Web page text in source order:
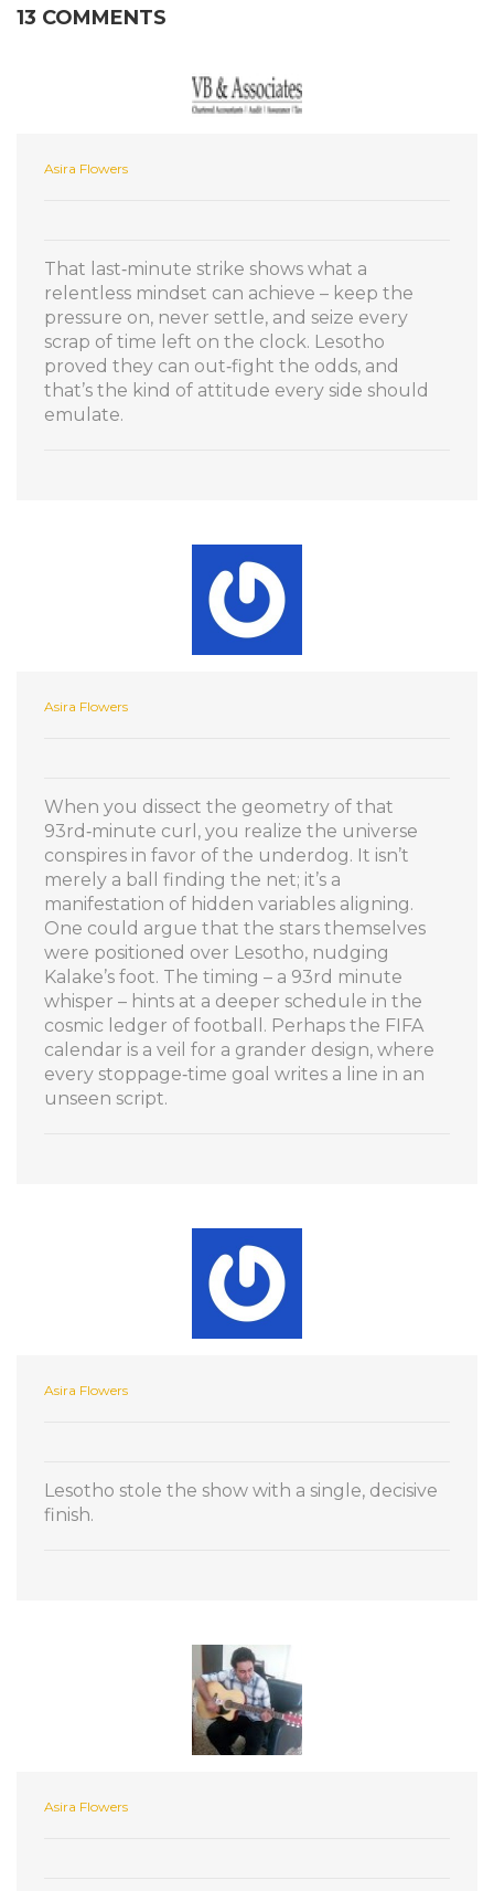
13 COMMENTS
Asira Flowers
That last‑minute strike shows what a
relentless mindset can achieve – keep the
pressure on, never settle, and seize every
scrap of time left on the clock. Lesotho
proved they can out‑fight the odds, and
that’s the kind of attitude every side should
emulate.
Asira Flowers
When you dissect the geometry of that
93rd‑minute curl, you realize the universe
conspires in favor of the underdog. It isn’t
merely a ball finding the net; it’s a
manifestation of hidden variables aligning.
One could argue that the stars themselves
were positioned over Lesotho, nudging
Kalake’s foot. The timing – a 93rd minute
whisper – hints at a deeper schedule in the
cosmic ledger of football. Perhaps the FIFA
calendar is a veil for a grander design, where
every stoppage‑time goal writes a line in an
unseen script.
Asira Flowers
Lesotho stole the show with a single, decisive
finish.
Asira Flowers